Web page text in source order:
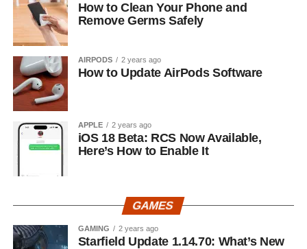
How to Clean Your Phone and
Remove Germs Safely
AIRPODS 2 years ago
How to Update AirPods Software
APPLE 2 years ago
iOS 18 Beta: RCS Now Available,
Here’s How to Enable It
GAMES
GAMING 2 years ago
Starfield Update 1.14.70: What’s New